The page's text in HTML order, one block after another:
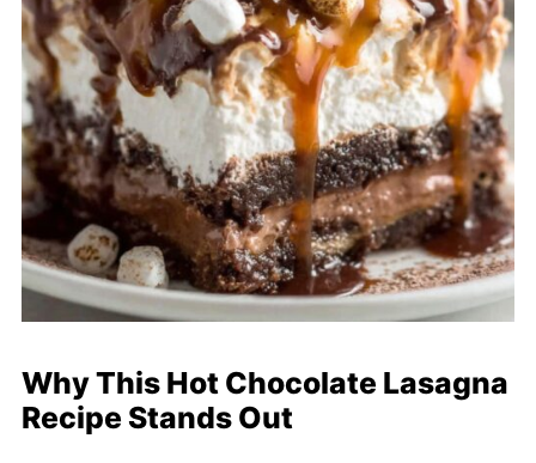
Why This Hot Chocolate Lasagna
Recipe Stands Out